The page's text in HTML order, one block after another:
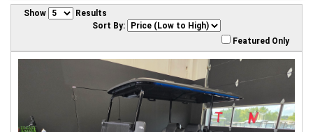
Show
Results
Sort By:
Featured Only